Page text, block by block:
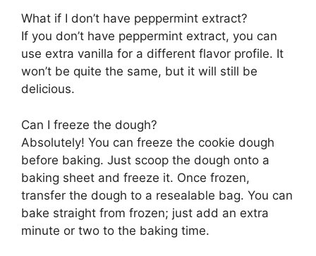
What if I don’t have peppermint extract?
If you don’t have peppermint extract, you can
use extra vanilla for a different flavor profile. It
won’t be quite the same, but it will still be
delicious.
Can I freeze the dough?
Absolutely! You can freeze the cookie dough
before baking. Just scoop the dough onto a
baking sheet and freeze it. Once frozen,
transfer the dough to a resealable bag. You can
bake straight from frozen; just add an extra
minute or two to the baking time.